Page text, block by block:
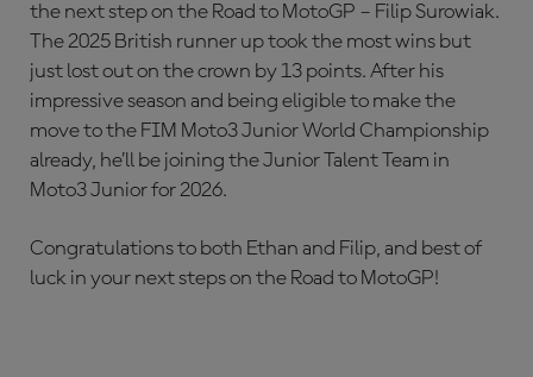
the next step on the Road to MotoGP – Filip Surowiak.
The 2025 British runner up took the most wins but
just lost out on the crown by 13 points. After his
impressive season and being eligible to make the
move to the FIM Moto3 Junior World Championship
already, he’ll be joining the Junior Talent Team in
Moto3 Junior for 2026.
Congratulations to both Ethan and Filip, and best of
luck in your next steps on the Road to MotoGP!